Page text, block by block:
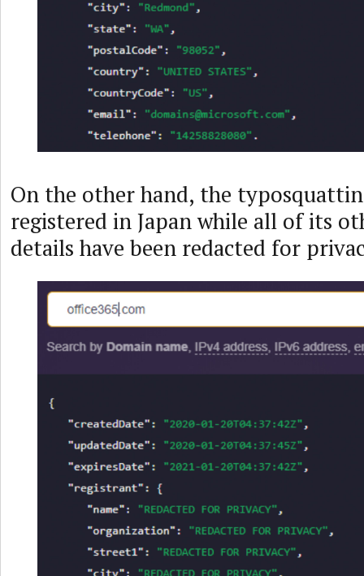
On the other hand, the
registered in Japan while all of its
details have been redacted for